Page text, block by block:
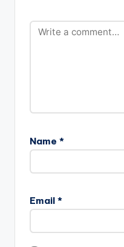
Name *
Email *